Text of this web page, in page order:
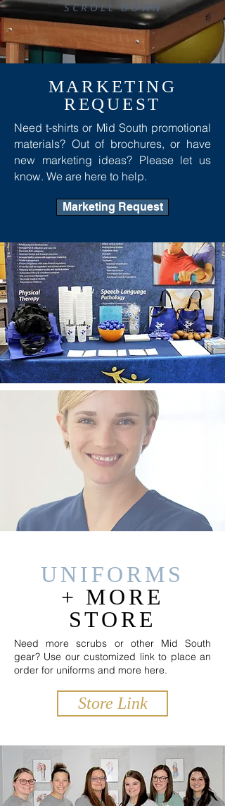
SCROLL DOWN
MARKETING
REQUEST
Need t-shirts or Mid South promotional
materials? Out of brochures, or have
new marketing ideas? Please let us
know. We are here to help.
Marketing Request
UNIFORMS
+ MORE
STORE
Need more scrubs or other Mid South
gear? Use our customized link to place an
order for uniforms and more here.
Store Link